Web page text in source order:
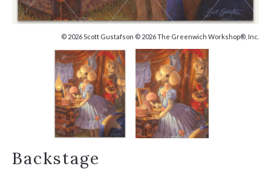
© 2026 Scott Gustafson © 2026 The Greenwich Workshop®, Inc.
Backstage